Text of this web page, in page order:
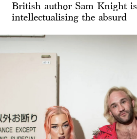
British author Sam Knight is
intellectualising the absurd